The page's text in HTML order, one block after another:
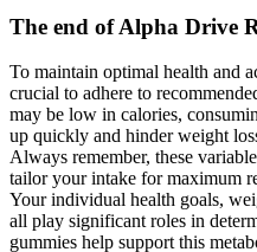
The end of Alpha Drive
To maintain optimal health and
crucial to adhere to
may be low in calories,
up quickly and hinder weight
Always remember, these
tailor your intake for maximum
Your individual health goals,
all play significant roles in
gummies help support this